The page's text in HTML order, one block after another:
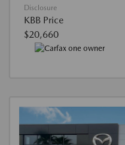
Disclosure
KBB Price
$20,660